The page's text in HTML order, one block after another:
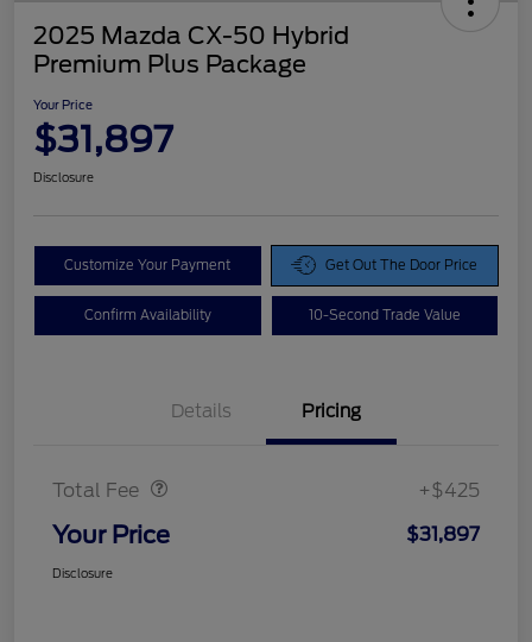
2025 Mazda CX-50 Hybrid
Premium Plus Package
Your Price
$31,897
Disclosure
Customize Your Payment Get Out The Door Price
Confirm Availability 10-Second Trade Value
Details Pricing
Total Fee +$425
Your Price $31,897
Disclosure